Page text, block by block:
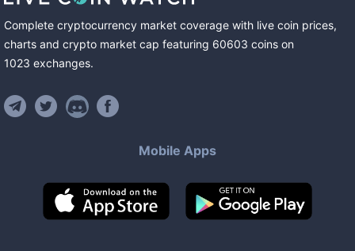
Complete cryptocurrency market coverage with live coin prices,
charts and crypto market cap featuring 60603 coins on
1023 exchanges.
Mobile Apps